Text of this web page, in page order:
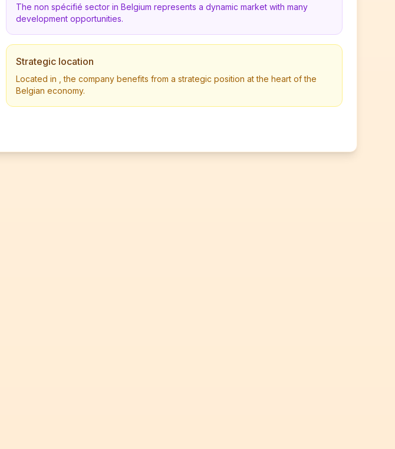
The non spécifié sector in Belgium represents a dynamic market with many
development opportunities.
Strategic location
Located in , the company benefits from a strategic position at the heart of the
Belgian economy.